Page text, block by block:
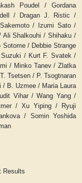
Poudel / Gordana
/ Dragan J. Ristic /
/ Izumi Sato /
Ali Shalkouhi / Shihaku /
/ Debbie Strange
/ Kurt F. Svatek /
/ Minko Tanev / Zlatka
Tsetsen / P. Tsogtnaran
B. Uzmee / Maria Laura
Vihar / Wang Yang /
/ Xu Yiping / Ryuji
/ Somin Yoshida
Results